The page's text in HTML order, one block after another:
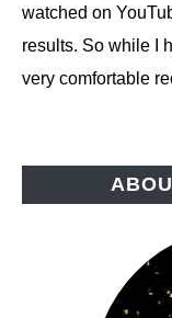
watched on
results. So while I
very comfortable